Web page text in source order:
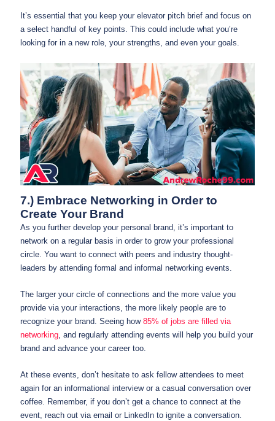
It’s essential that you keep your elevator pitch brief and focus on
a select handful of key points. This could include what you’re
looking for in a new role, your strengths, and even your goals.
7.) Embrace Networking in Order to
Create Your Brand
As you further develop your personal brand, it’s important to
network on a regular basis in order to grow your professional
circle. You want to connect with peers and industry thought-
leaders by attending formal and informal networking events.
The larger your circle of connections and the more value you
provide via your interactions, the more likely people are to
recognize your brand. Seeing how 85% of jobs are filled via
networking, and regularly attending events will help you build your
brand and advance your career too.
At these events, don’t hesitate to ask fellow attendees to meet
again for an informational interview or a casual conversation over
coffee. Remember, if you don’t get a chance to connect at the
event, reach out via email or LinkedIn to ignite a conversation.